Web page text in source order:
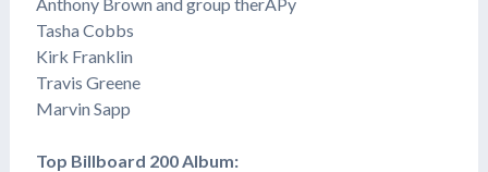
Tasha Cobbs
Kirk Franklin
Travis Greene
Marvin Sapp
Top Billboard 200 Album: